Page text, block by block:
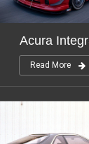
Acura
Read More